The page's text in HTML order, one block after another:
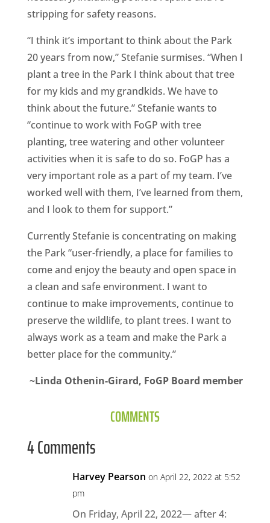
stripping for safety reasons.
“I think it’s important to think about the Park
20 years from now,” Stefanie surmises. “When I
plant a tree in the Park I think about that tree
for my kids and my grandkids. We have to
think about the future.” Stefanie wants to
“continue to work with FoGP with tree
planting, tree watering and other volunteer
activities when it is safe to do so. FoGP has a
very important role as a part of my team. I’ve
worked well with them, I’ve learned from them,
and I look to them for support.”
Currently Stefanie is concentrating on making
the Park “user-friendly, a place for families to
come and enjoy the beauty and open space in
a clean and safe environment. I want to
continue to make improvements, continue to
preserve the wildlife, to plant trees. I want to
always work as a team and make the Park a
better place for the community.”
~Linda Othenin-Girard, FoGP Board member
COMMENTS
4 Comments
Harvey Pearson on April 22, 2022 at 5:52
pm
On Friday, April 22, 2022— after 4: